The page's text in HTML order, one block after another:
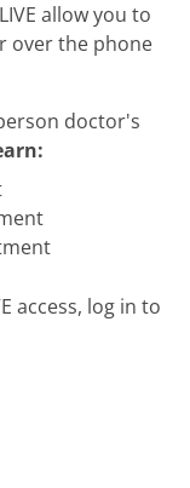
allow you to
over the phone
doctor's
access, log in to